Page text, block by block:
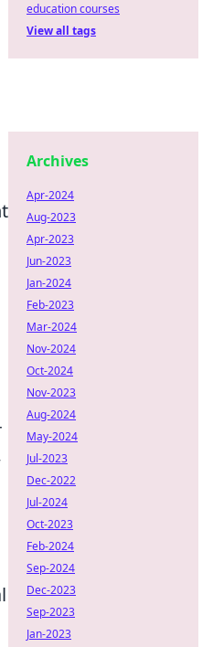
education courses
View all tags
Archives
Apr-2024
Aug-2023
Apr-2023
Jun-2023
Jan-2024
Feb-2023
Mar-2024
Nov-2024
Oct-2024
Nov-2023
Aug-2024
May-2024
Jul-2023
Dec-2022
Jul-2024
Oct-2023
Feb-2024
Sep-2024
Dec-2023
Sep-2023
Jan-2023